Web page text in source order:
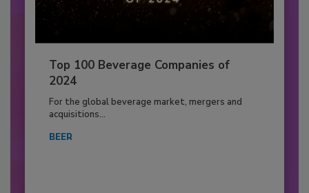
Top 100 Beverage Companies of
2024
For the global beverage market, mergers and
acquisitions...
BEER